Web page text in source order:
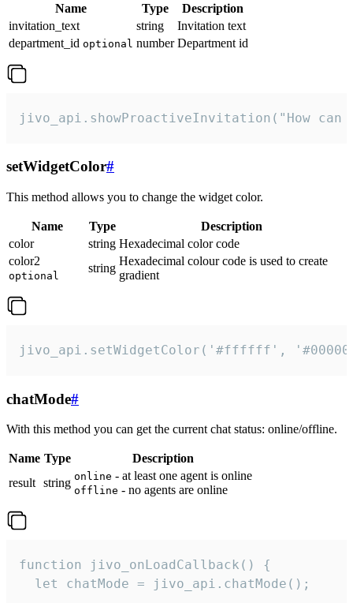
Name Type
Description
invitation_text
string
Invitation text
department_id optional number Department id
jivo_api.showProactiveInvitation("How
setWidgetColor#
This method allows you to change the widget color.
Name Type
Description
color
string Hexadecimal color code
color2
optional
string
Hexadecimal colour code is used to create
gradient
jivo_api.setWidgetColor('#ffffff',
chatMode#
With this method you can get the current chat status: online/offline.
Name Type
Description
result string online - at least one agent is online
offline - no agents are online
function jivo_onLoadCallback() {
  let chatMode = jivo_api.chatMode();